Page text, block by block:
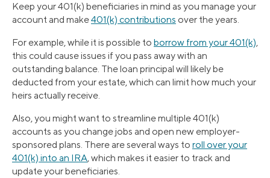
Keep your 401(k) beneficiaries in mind as you manage your
account and make401(k) contributions over the years.
For example, while it is possible to borrow from your 401(k),
this could cause issues if you pass away with an
outstanding balance. The loan principal will likely be
deducted from your estate, which can limit how much your
heirs actually receive.
Also, you might want to streamline multiple 401(k)
accounts as you change jobs and open new employer-
sponsored plans. There are several ways to roll over your
401(k) into an IRA, which makes it easier to track and
update your beneficiaries.